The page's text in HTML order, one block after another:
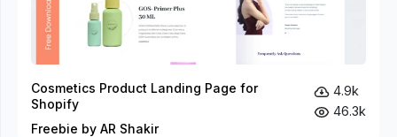
Cosmetics Product Landing Page for
Shopify
Freebie by AR Shakir
4.9k
46.3k